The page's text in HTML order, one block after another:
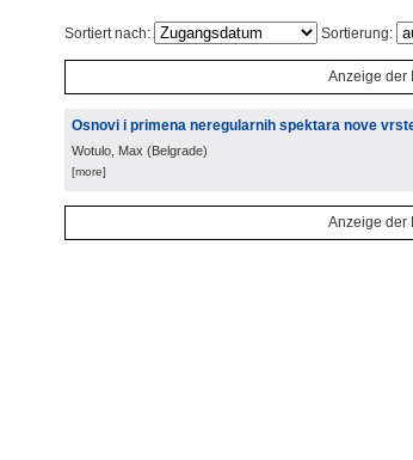
Sortiert nach: Sortierung:
Anzeige der
Osnovi i primena neregularnih spektara nove
Wotulo, Max (Belgrade)
[more]
Anzeige der